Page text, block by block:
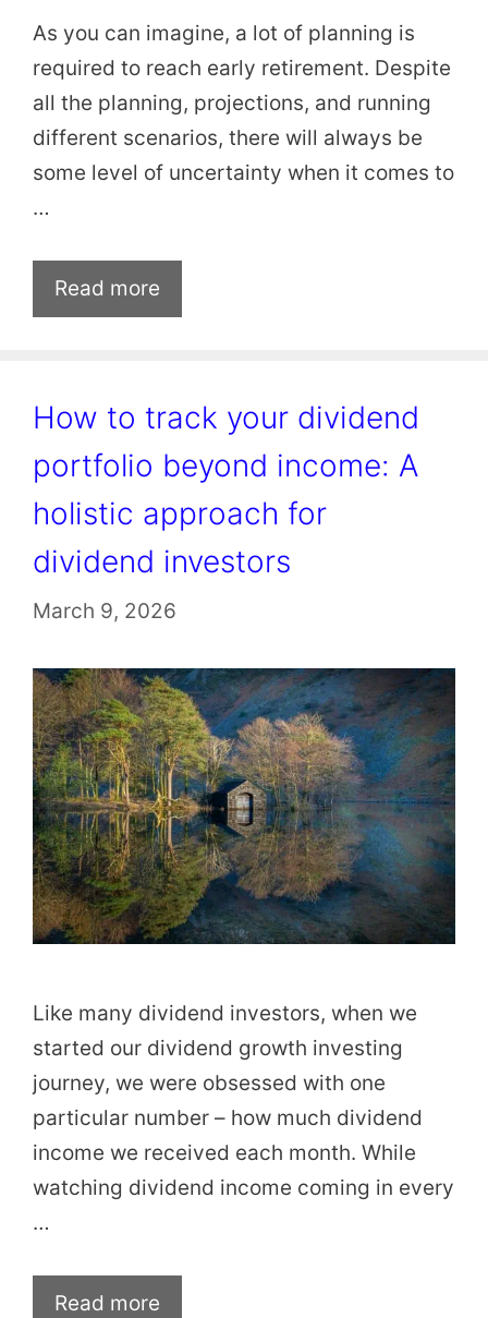
As you can imagine, a lot of planning is
required to reach early retirement. Despite
all the planning, projections, and running
different scenarios, there will always be
some level of uncertainty when it comes to
…
Read more
How to track your dividend
portfolio beyond income: A
holistic approach for
dividend investors
March 9, 2026
Like many dividend investors, when we
started our dividend growth investing
journey, we were obsessed with one
particular number – how much dividend
income we received each month. While
watching dividend income coming in every
…
Read more